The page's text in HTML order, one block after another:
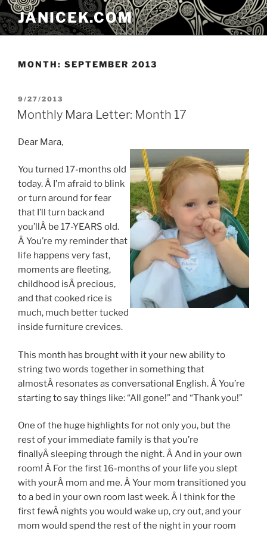
Skip
to
content
JANICEK.COM
MONTH: SEPTEMBER 2013
POSTED
ON
9/27/2013
Monthly Mara Letter: Month 17
Dear Mara,
You turned 17-months old
today. Â I’m afraid to blink
or turn around for fear
that I’ll turn back and
you’llÂ be 17-YEARS old.
Â You’re my reminder that
life happens very fast,
moments are fleeting,
childhood isÂ precious,
and that cooked rice is
much, much better tucked
inside furniture crevices.
This month has brought with it your new ability to
string two words together in something that
almostÂ resonates as conversational English. Â You’re
starting to say things like: “All gone!” and “Thank you!”
One of the huge highlights for not only you, but the
rest of your immediate family is that you’re
finallyÂ sleeping through the night. Â And in your own
room! Â For the first 16-months of your life you slept
with yourÂ mom and me. Â Your mom transitioned you
to a bed in your own room last week. Â I think for the
first fewÂ nights you would wake up, cry out, and your
mom would spend the rest of the night in your room